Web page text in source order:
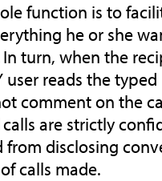
function is to
he or she
turn, when the
reads the typed
comment on the
are strictly
disclosing
calls made.